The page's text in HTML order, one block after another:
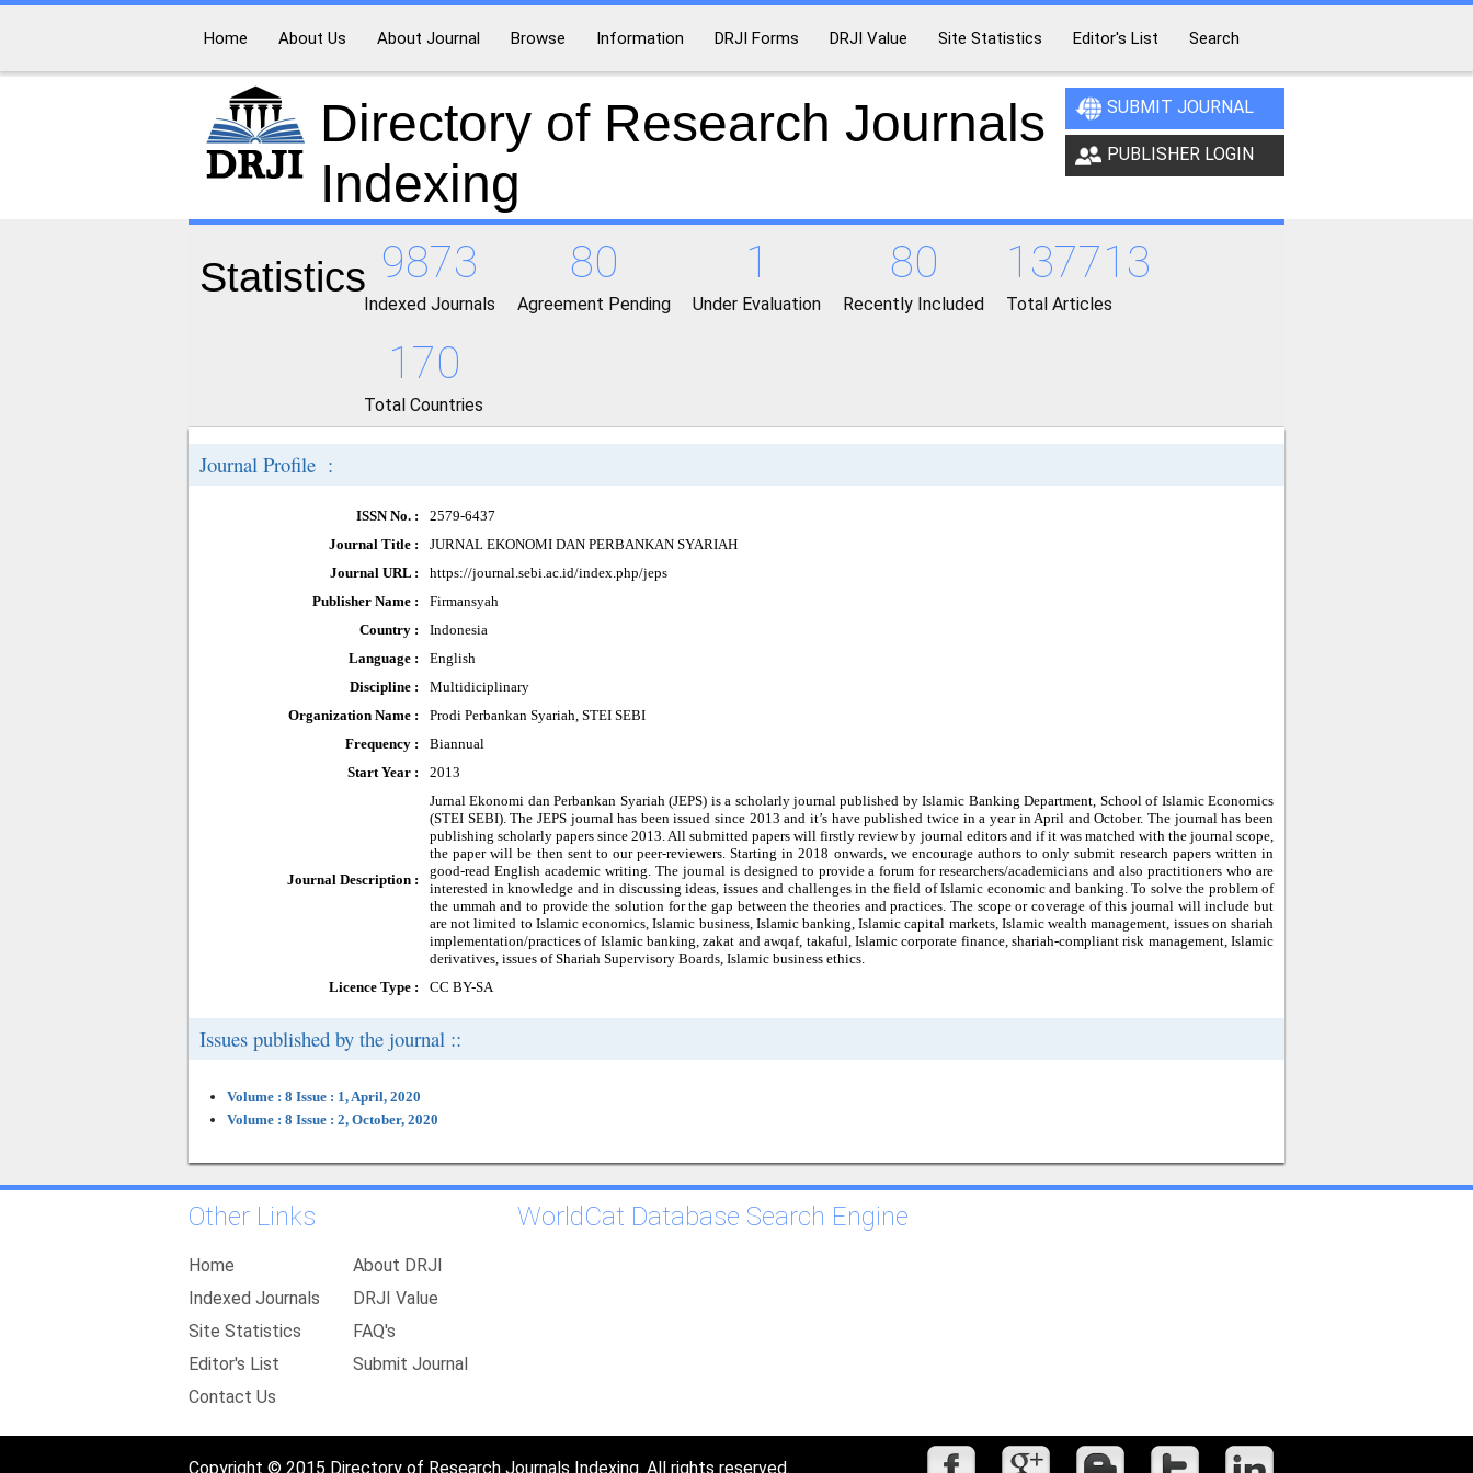
Home About Us About Journal Browse Information DRJI Forms DRJI Value Site Statistics Editor's List Search
Directory of Research Journals
Indexing
SUBMIT JOURNAL
PUBLISHER LOGIN
Statistics 9873
Indexed Journals
80
Agreement Pending
1
Under Evaluation
80
Recently Included
137713
Total Articles
170
Total Countries
Journal Profile :
ISSN No. :
2579-6437
Journal Title :
JURNAL EKONOMI DAN PERBANKAN SYARIAH
Journal URL :
https://journal.sebi.ac.id/index.php/jeps
Publisher Name :
Firmansyah
Country :
Indonesia
Language :
English
Discipline :
Multidiciplinary
Organization Name :
Prodi Perbankan Syariah, STEI SEBI
Frequency :
Biannual
Start Year :
2013
Journal Description :
Jurnal Ekonomi dan Perbankan Syariah (JEPS) is a scholarly journal published by Islamic Banking Department, School of Islamic Economics
(STEI SEBI). The JEPS journal has been issued since 2013 and it’s have published twice in a year in April and October. The journal has been
publishing scholarly papers since 2013. All submitted papers will firstly review by journal editors and if it was matched with the journal scope,
the paper will be then sent to our peer-reviewers. Starting in 2018 onwards, we encourage authors to only submit research papers written in
good-read English academic writing. The journal is designed to provide a forum for researchers/academicians and also practitioners who are
interested in knowledge and in discussing ideas, issues and challenges in the field of Islamic economic and banking. To solve the problem of
the ummah and to provide the solution for the gap between the theories and practices. The scope or coverage of this journal will include but
are not limited to Islamic economics, Islamic business, Islamic banking, Islamic capital markets, Islamic wealth management, issues on shariah
implementation/practices of Islamic banking, zakat and awqaf, takaful, Islamic corporate finance, shariah-compliant risk management, Islamic
derivatives, issues of Shariah Supervisory Boards, Islamic business ethics.
Licence Type :
CC BY-SA
Issues published by the journal ::
Volume : 8 Issue : 1, April, 2020
Volume : 8 Issue : 2, October, 2020
Other Links
Home
About DRJI
Indexed Journals
DRJI Value
Site Statistics
FAQ's
Editor's List
Submit Journal
Contact Us
WorldCat Database Search Engine
Copyright © 2015 Directory of Research Journals Indexing. All rights reserved.